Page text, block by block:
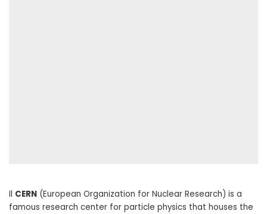
Il CERN (European Organization for Nuclear Research) is a
famous research center for particle physics that houses the